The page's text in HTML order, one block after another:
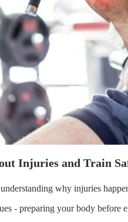
Injuries and Train
why injuries
- preparing your body before